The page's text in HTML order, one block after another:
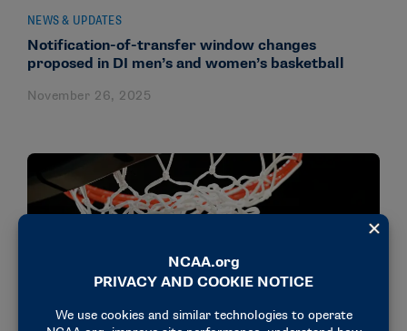
NEWS & UPDATES
Notification-of-transfer window changes
proposed in DI men’s and women’s basketball
November 26, 2025